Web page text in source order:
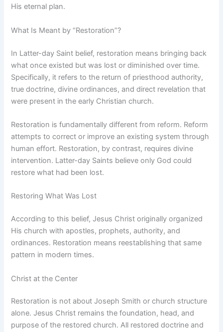
His eternal plan.
What Is Meant by “Restoration”?
In Latter-day Saint belief, restoration means bringing back
what once existed but was lost or diminished over time.
Specifically, it refers to the return of priesthood authority,
true doctrine, divine ordinances, and direct revelation that
were present in the early Christian church.
Restoration is fundamentally different from reform. Reform
attempts to correct or improve an existing system through
human effort. Restoration, by contrast, requires divine
intervention. Latter-day Saints believe only God could
restore what had been lost.
Restoring What Was Lost
According to this belief, Jesus Christ originally organized
His church with apostles, prophets, authority, and
ordinances. Restoration means reestablishing that same
pattern in modern times.
Christ at the Center
Restoration is not about Joseph Smith or church structure
alone. Jesus Christ remains the foundation, head, and
purpose of the restored church. All restored doctrine and